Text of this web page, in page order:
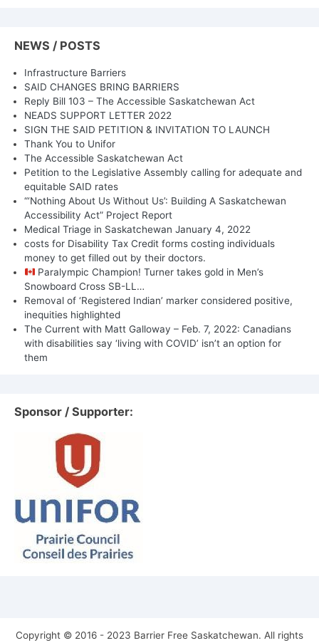
NEWS / POSTS
Infrastructure Barriers
SAID CHANGES BRING BARRIERS
Reply Bill 103 – The Accessible Saskatchewan Act
NEADS SUPPORT LETTER 2022
SIGN THE SAID PETITION & INVITATION TO LAUNCH
Thank You to Unifor
The Accessible Saskatchewan Act
Petition to the Legislative Assembly calling for adequate and
equitable SAID rates
“‘Nothing About Us Without Us’: Building A Saskatchewan
Accessibility Act” Project Report
Medical Triage in Saskatchewan January 4, 2022
costs for Disability Tax Credit forms costing individuals
money to get filled out by their doctors.
Paralympic Champion! Turner takes gold in Men’s
Snowboard Cross SB-LL…
Removal of ‘Registered Indian’ marker considered positive,
inequities highlighted
The Current with Matt Galloway – Feb. 7, 2022: Canadians
with disabilities say ‘living with COVID’ isn’t an option for
them
Sponsor / Supporter:
Copyright © 2016 - 2023 Barrier Free Saskatchewan. All rights